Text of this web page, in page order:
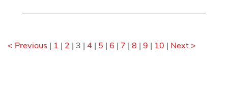
< Previous | 1 | 2 | 3 | 4 | 5 | 6 | 7 | 8 | 9 | 10 | Next >